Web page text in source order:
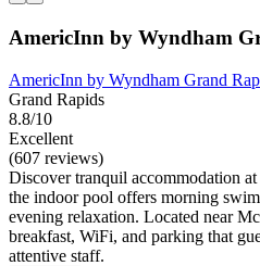
AmericInn by Wyndham
AmericInn by Wyndham Grand
Grand Rapids
8.8/10
Excellent
(607 reviews)
Discover tranquil accommodation
the indoor pool offers morning
evening relaxation. Located near
breakfast, WiFi, and parking that
attentive staff.